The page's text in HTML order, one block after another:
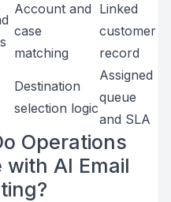
Account and
case
matching
Linked
customer
record
Destination
selection logic
Assigned
queue
and SLA
Operations
with AI Email